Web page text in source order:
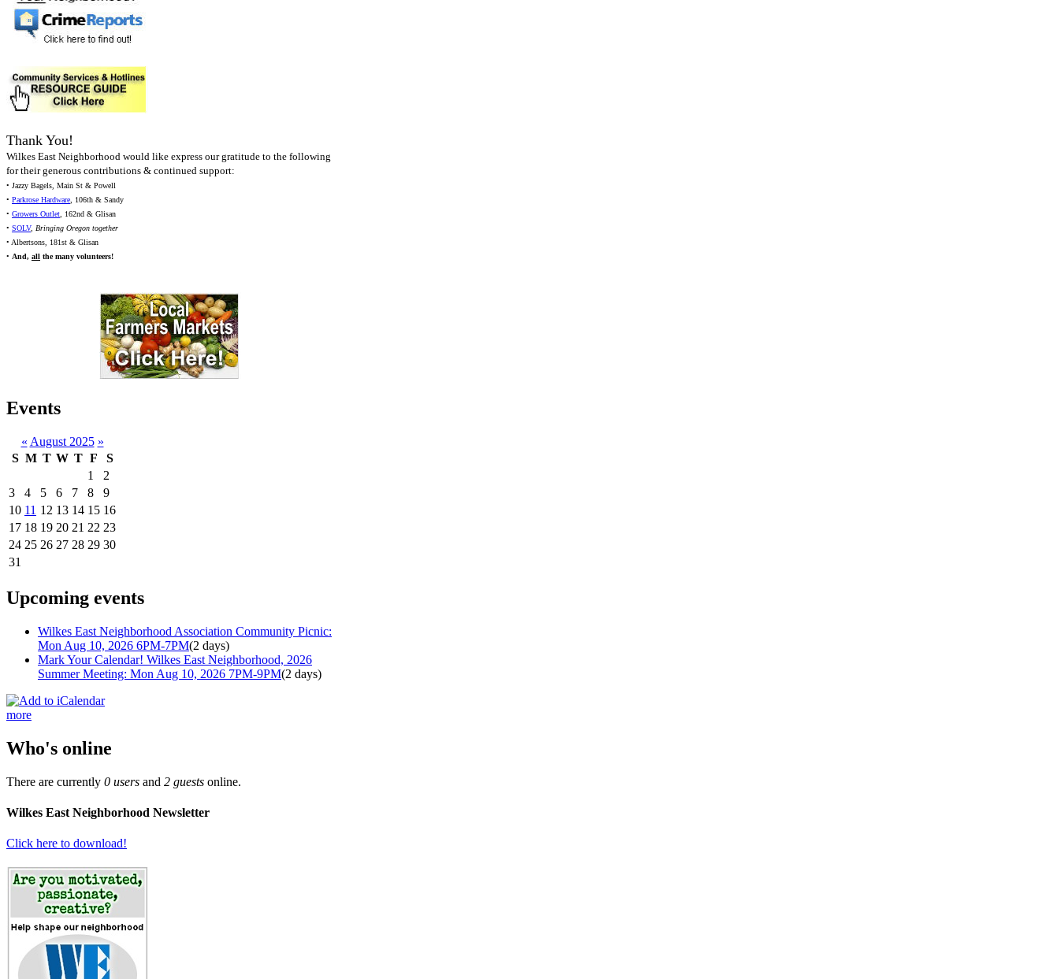
Thank You!
Wilkes East Neighborhood would like express our gratitude to the following
for their generous contributions & continued support:
• Jazzy Bagels, Main St & Powell
• Parkrose Hardware, 106th & Sandy
• Growers Outlet, 162nd & Glisan
• SOLV, Bringing Oregon together
• Albertsons, 181st & Glisan
• And, all the many volunteers!
Events
« August 2025 »
S M T W T F
S
1
2
3
4 5 6 7 8
9
10 11 12 13 14 15 16
17 18 19 20 21 22 23
24 25 26 27 28 29 30
31
Upcoming events
Wilkes East Neighborhood Association Community Picnic:
Mon Aug 10, 2026 6PM-7PM(2 days)
Mark Your Calendar! Wilkes East Neighborhood, 2026
Summer Meeting: Mon Aug 10, 2026 7PM-9PM(2 days)
more
Who's online
There are currently 0 users and 2 guests online.
Wilkes East Neighborhood Newsletter
Click here to download!